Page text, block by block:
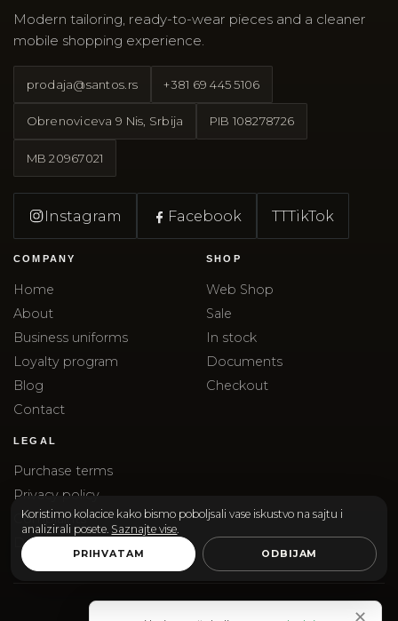
Modern tailoring, ready-to-wear pieces and a cleaner
mobile shopping experience.
prodaja@santos.rs +381 69 445 5106
Obrenoviceva 9 Nis, Srbija PIB 108278726
MB20967021
Instagram Facebook TTTikTok
COMPANY
Home
About
Business uniforms
Loyalty program
Blog
Contact
SHOP
Web Shop
Sale
In stock
Documents
Checkout
LEGAL
Purchase terms
Privacy policy
Complaints
Delivery
Koristimo kolacice kako bismo poboljsali vase iskustvo na sajtu i
analizirali posete. Saznajte vise
PRIHVATAM ODBIJAM